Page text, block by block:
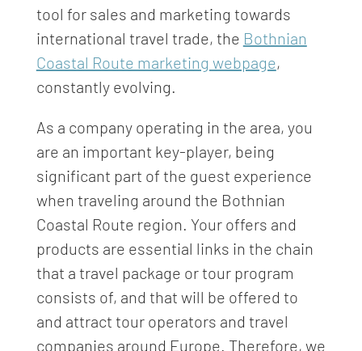
tool for sales and marketing towards
international travel trade, the Bothnian
Coastal Route marketing webpage,
constantly evolving.
As a company operating in the area, you
are an important key-player, being
significant part of the guest experience
when traveling around the Bothnian
Coastal Route region. Your offers and
products are essential links in the chain
that a travel package or tour program
consists of, and that will be offered to
and attract tour operators and travel
companies around Europe. Therefore, we